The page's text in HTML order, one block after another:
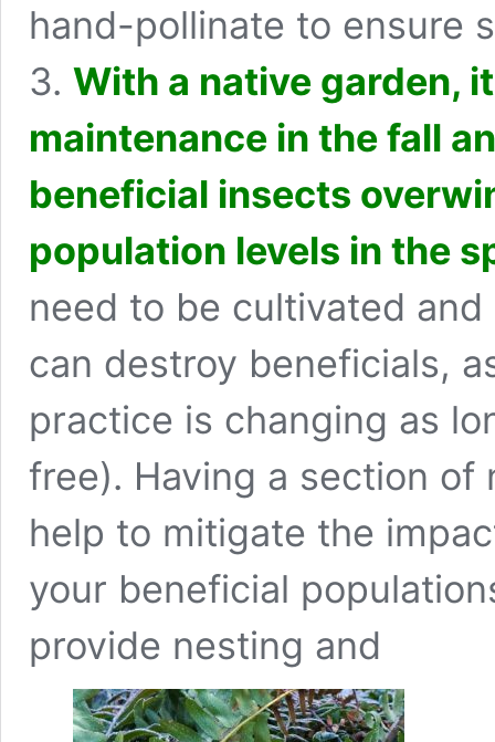
hand-pollinate to ensure
3. With a native garden,
maintenance in the fall
beneficial insects
population levels in the
need to be cultivated
can destroy beneficials,
practice is changing as
free). Having a section of
help to mitigate the
your beneficial
provide nesting and